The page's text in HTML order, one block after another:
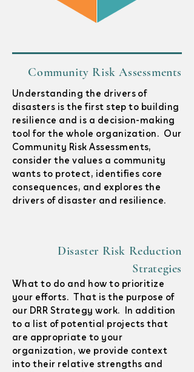
Community Risk Assessments
Understanding the drivers of
disasters is the first step to building
resilience and is a decision-making
tool for the whole organization. Our
Community Risk Assessments,
consider the values a community
wants to protect, identifies core
consequences, and explores the
drivers of disaster and resilience.
Disaster Risk Reduction
Strategies
What to do and how to prioritize
your efforts. That is the purpose of
our DRR Strategy work. In addition
to a list of potential projects that
are appropriate to your
organization, we provide context
into their relative strengths and